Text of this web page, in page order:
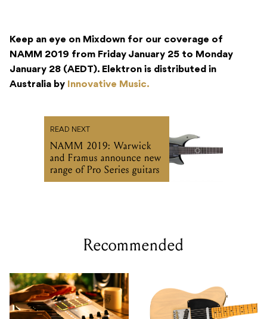
Keep an eye on Mixdown for our coverage of
NAMM 2019 from Friday January 25 to Monday
January 28 (AEDT). Elektron is distributed in
Australia by Innovative Music.
READ NEXT
NAMM 2019: Warwick
and Framus announce new
range of Pro Series guitars
Recommended